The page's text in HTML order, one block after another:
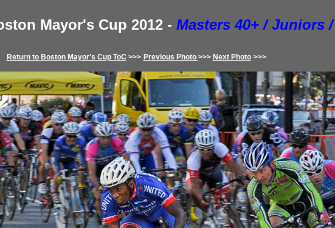
Mayor's Cup 2012 - Masters 40+ / Juniors /
Return to Boston Mayor's Cup ToC >>> Previous Photo >>> Next Photo >>>